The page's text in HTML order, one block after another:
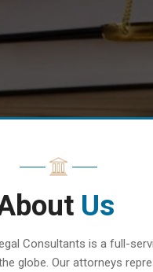
Us
Consultants is a full-
globe. Our attorneys